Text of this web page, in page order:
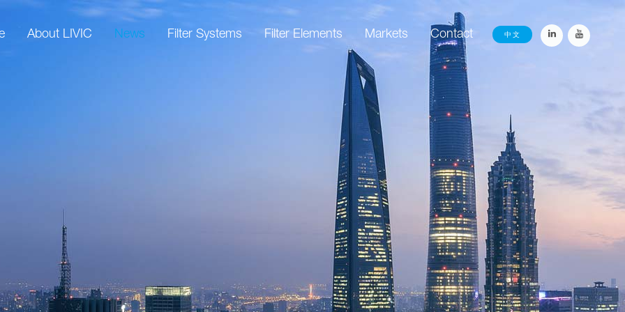
About LIVIC News Filter Systems Filter Elements Markets Contact 中文